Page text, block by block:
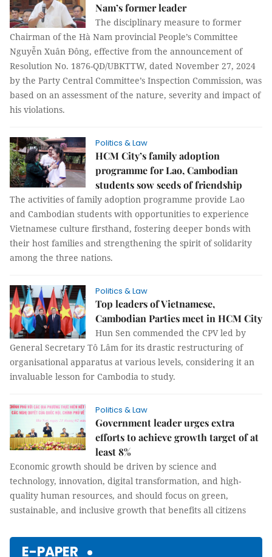
Nam’s former leader
The disciplinary measure to former
Chairman of the Hà Nam provincial People’s Committee
Nguyễn Xuân Đông, effective from the announcement of
Resolution No. 1876-QD/UBKTTW, dated November 27, 2024
by the Party Central Committee’s Inspection Commission, was
based on an assessment of the nature, severity and impact of
his violations.
Politics & Law
HCM City’s family adoption
programme for Lao, Cambodian
students sow seeds of friendship
The activities of family adoption programme provide Lao
and Cambodian students with opportunities to experience
Vietnamese culture firsthand, fostering deeper bonds with
their host families and strengthening the spirit of solidarity
among the three nations.
Politics & Law
Top leaders of Vietnamese,
Cambodian Parties meet in HCM City
Hun Sen commended the CPV led by
General Secretary Tô Lâm for its drastic restructuring of
organisational apparatus at various levels, considering it an
invaluable lesson for Cambodia to study.
Politics & Law
Government leader urges extra
efforts to achieve growth target of at
least 8%
Economic growth should be driven by science and
technology, innovation, digital transformation, and high-
quality human resources, and should focus on green,
sustainable, and inclusive growth that benefits all citizens
E-PAPER